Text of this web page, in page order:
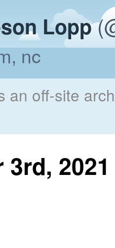
Lopp
nc
an off-site
2021